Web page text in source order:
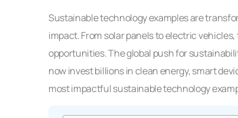
Sustainable technology examples are
impact. From solar panels to electric
opportunities. The global push for
now invest billions in clean energy, smart
most impactful sustainable technology